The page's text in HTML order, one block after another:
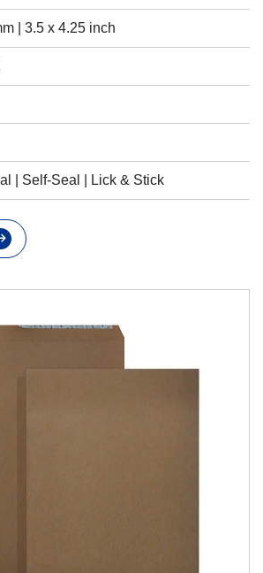
| 3.5 x 4.25 inch
| Self-Seal | Lick & Stick